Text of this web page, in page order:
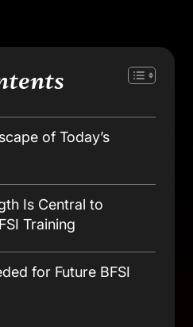
of Today’s
Is Central to